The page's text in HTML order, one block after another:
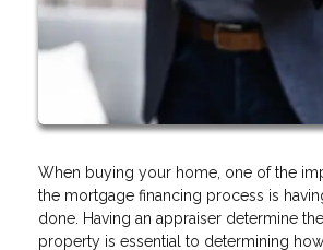
When buying your home, one of the
the mortgage financing process is
done. Having an appraiser determine
property is essential to determining